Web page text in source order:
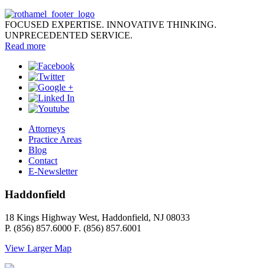
FOCUSED EXPERTISE. INNOVATIVE THINKING.
UNPRECEDENTED SERVICE.
Read more
Attorneys
Practice Areas
Blog
Contact
E-Newsletter
Haddonfield
18 Kings Highway West, Haddonfield, NJ 08033
P. (856) 857.6000 F. (856) 857.6001
View Larger Map